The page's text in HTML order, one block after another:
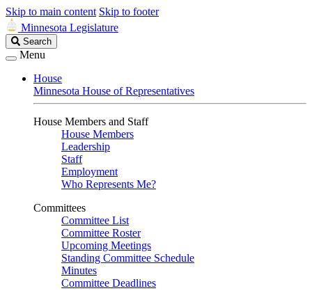
Skip to main content Skip to footer
Minnesota Legislature
Search
Legislature
Search
Menu
House
Minnesota House of Representatives
House Members and Staff
House Members
Leadership
Staff
Employment
Who Represents Me?
Committees
Committee List
Committee Roster
Upcoming Meetings
Standing Committee Schedule
Minutes
Committee Deadlines